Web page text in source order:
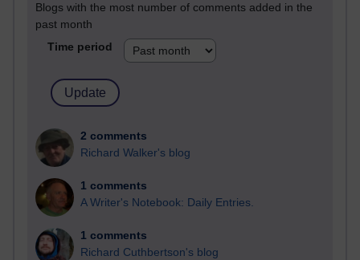
Blogs with the most number of comments added in the
past month
Time period
2 comments
Richard Walker's blog
1 comments
A Writer's Notebook: Daily Entries.
1 comments
Richard Cuthbertson's blog